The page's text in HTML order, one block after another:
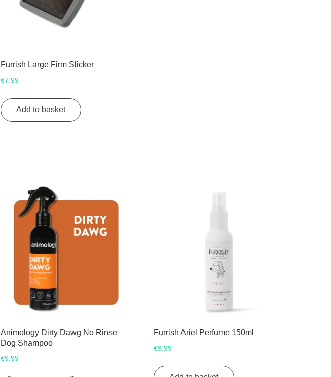
Furrish Large Firm Slicker
€7.99
Add to basket
Animology Dirty Dawg No Rinse
Dog Shampoo
€9.99
Furrish Ariel Perfume 150ml
€9.99